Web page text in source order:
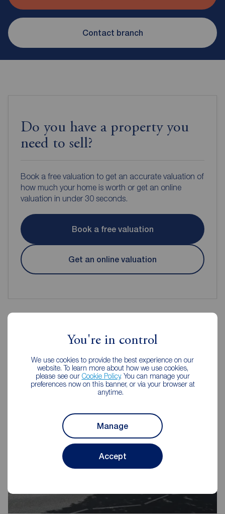
You're in control
We use cookies to provide the best experience on our
website. To learn more about how we use cookies,
please see our Cookie Policy. You can manage your
preferences now on this banner, or via your browser at
anytime.
Manage
Accept
Contact branch
Do you have a property you
need to sell?
Book a free valuation to get an accurate valuation of
how much your home is worth or get an online
valuation in under 30 seconds.
Book a free valuation
Get an online valuation
Reeds Rains Estate Agents
Newtownards